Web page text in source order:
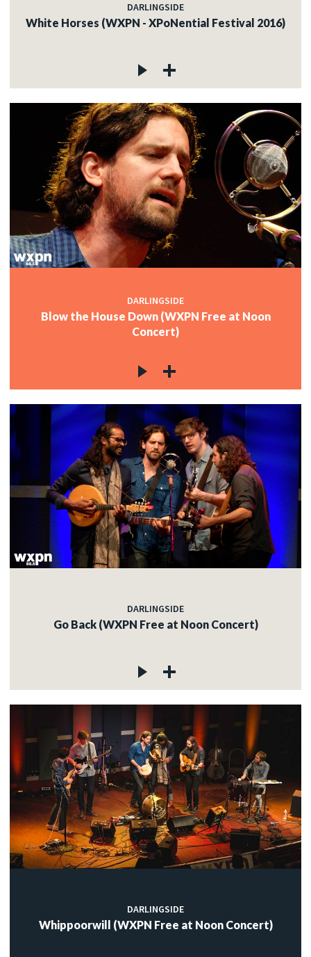
DARLINGSIDE
White Horses (WXPN - XPoNential Festival 2016)
DARLINGSIDE
Blow the House Down (WXPN Free at Noon
Concert)
DARLINGSIDE
Go Back (WXPN Free at Noon Concert)
DARLINGSIDE
Whippoorwill (WXPN Free at Noon Concert)